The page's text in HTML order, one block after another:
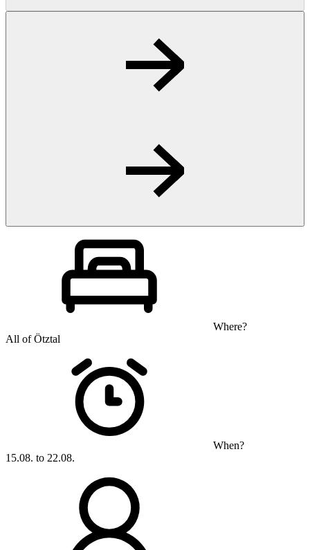
Where?
All of Ötztal
When?
15.08. to 22.08.